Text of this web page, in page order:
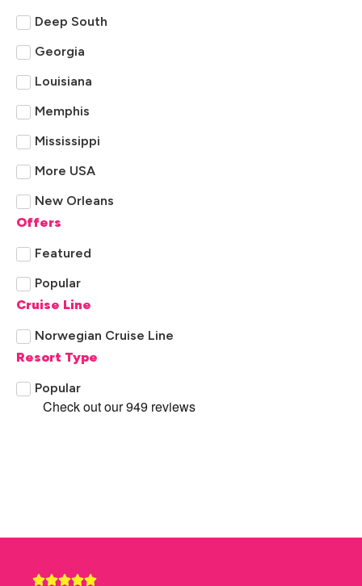
Deep South
Georgia
Louisiana
Memphis
Mississippi
More USA
New Orleans
Panama City Beach Florida
Pensacola
Tennessee
Offers
Featured
Popular
Cruise Line
Norwegian Cruise Line
Resort Type
Popular